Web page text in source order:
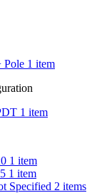
Pole 1 item
1 item
1 item
1 item
Specified 2 items